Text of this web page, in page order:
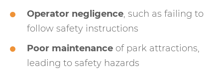
Operator negligence, such as failing to
follow safety instructions
Poor maintenance of park attractions,
leading to safety hazards